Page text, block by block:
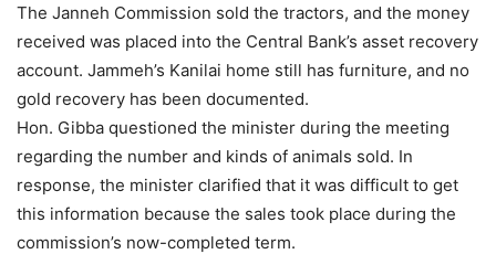
The Janneh Commission sold the tractors, and the money
received was placed into the Central Bank’s asset recovery
account. Jammeh’s Kanilai home still has furniture, and no
gold recovery has been documented.
Hon. Gibba questioned the minister during the meeting
regarding the number and kinds of animals sold. In
response, the minister clarified that it was difficult to get
this information because the sales took place during the
commission’s now-completed term.